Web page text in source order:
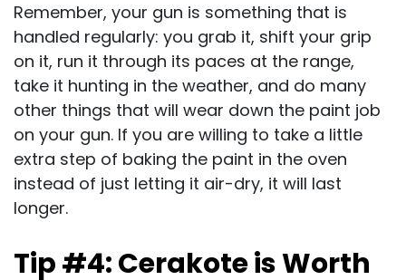
Remember, your gun is something that is
handled regularly: you grab it, shift your grip
on it, run it through its paces at the range,
take it hunting in the weather, and do many
other things that will wear down the paint job
on your gun. If you are willing to take a little
extra step of baking the paint in the oven
instead of just letting it air-dry, it will last
longer.
Tip #4: Cerakote is Worth